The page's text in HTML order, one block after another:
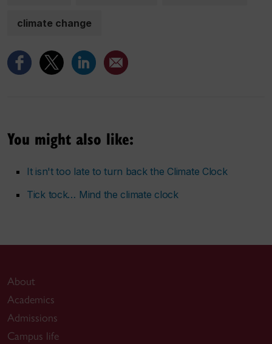
climate change
You might also like:
It isn't too late to turn back the Climate Clock
Tick tock… Mind the climate clock
About
Academics
Admissions
Campus life